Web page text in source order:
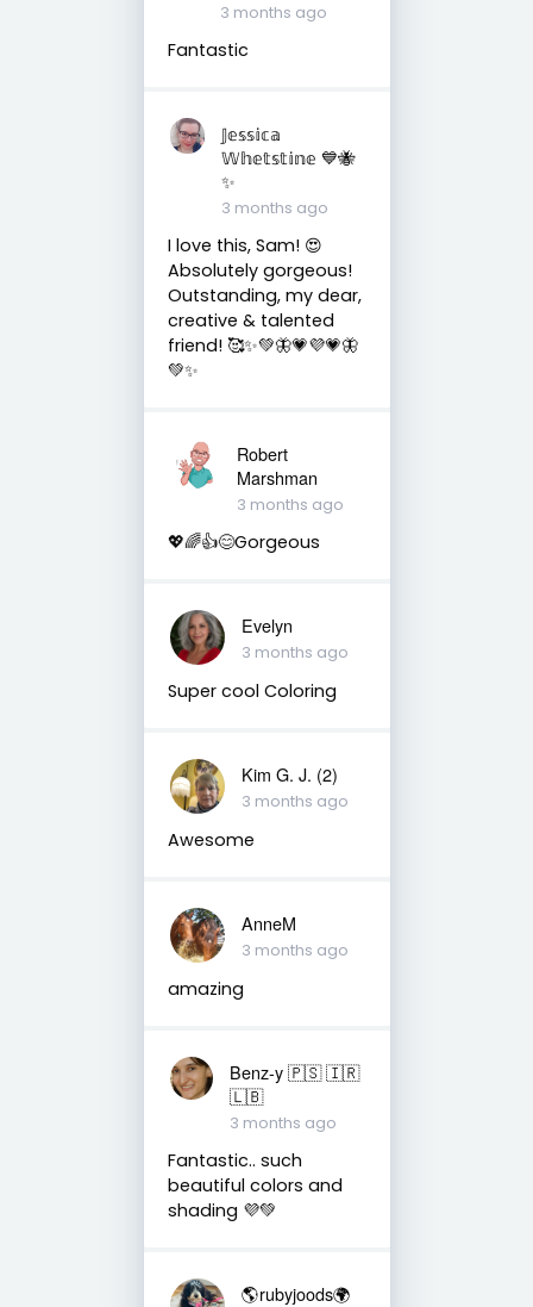
3 months ago
Fantastic
𝕁𝕖𝕤𝕤𝕚𝕔𝕒
𝕎𝕙𝕖𝕥𝕤𝕥𝕚𝕟𝕖 💙🐝
✨
3 months ago
I love this, Sam! 😍
Absolutely gorgeous!
Outstanding, my dear,
creative & talented
friend! 🥰✨💚🦋💗💜💗🦋
💚✨
Robert
Marshman
3 months ago
💖🌈👍😊Gorgeous
Evelyn
3 months ago
Super cool Coloring
Kim G. J. (2)
3 months ago
Awesome
AnneM
3 months ago
amazing
Benz-y 🇵🇸 🇮🇷
🇱🇧
3 months ago
Fantastic.. such
beautiful colors and
shading 💜💚
🌎rubyjoods🌍